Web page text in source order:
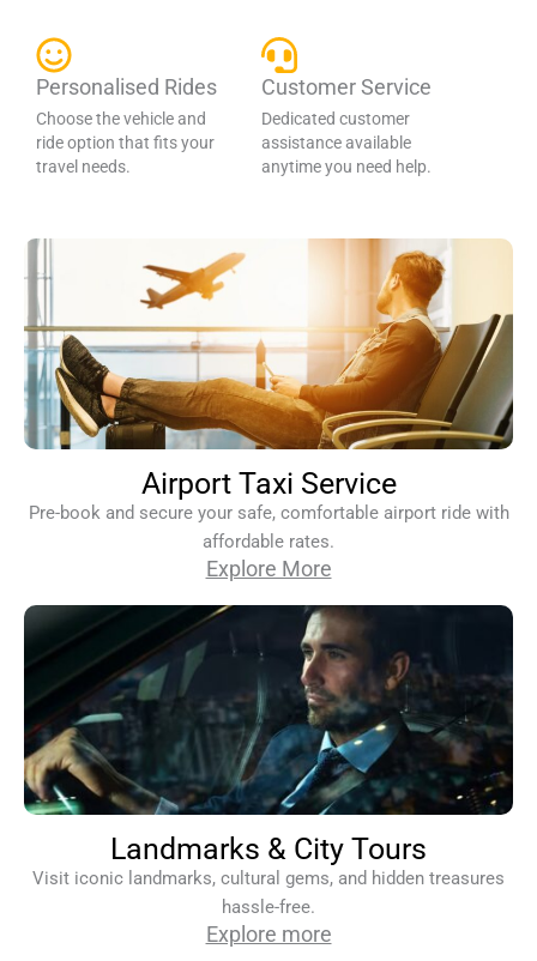
Personalised Rides
Choose the vehicle and
ride option that fits your
travel needs.
Customer Service
Dedicated customer
assistance available
anytime you need help.
Airport Taxi Service
Pre-book and secure your safe, comfortable airport ride with
affordable rates.
Explore More
Landmarks & City Tours
Visit iconic landmarks, cultural gems, and hidden treasures
hassle-free.
Explore more